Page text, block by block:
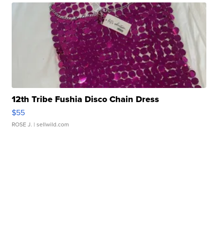
12th Tribe Fushia Disco Chain Dress
$55
ROSE J. | sellwild.com